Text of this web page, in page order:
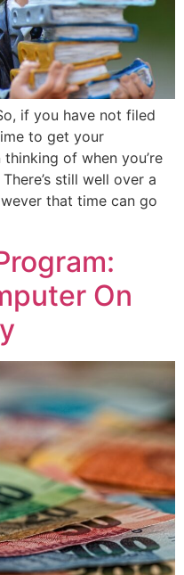
if you have not filed
to get your
of when you’re
still well over a
that time can go
On